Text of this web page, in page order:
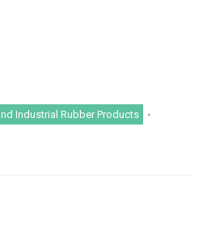
Industrial Rubber Products